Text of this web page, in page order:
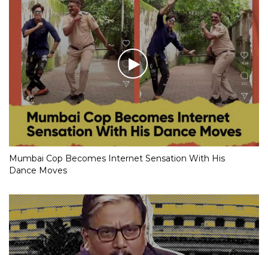
Mumbai Cop Becomes Internet Sensation With His
Dance Moves